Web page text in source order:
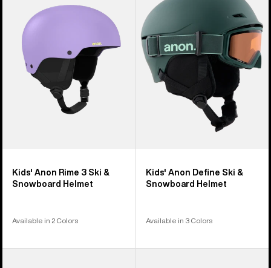
products
Snowboard
Helmet
Kids' Anon Rime 3 Ski &
Snowboard Helmet
Available in 2 Colors
Define
Ski
&
Snowboard
Helmet
Kids' Anon Define Ski &
Snowboard Helmet
Available in 3 Colors